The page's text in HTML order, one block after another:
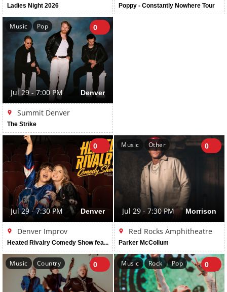
Ladies Night 2026 Poppy - Constantly Nowhere Tour
Music Pop 0
Jul 29 - 7:00 PM Denver
Summit Denver
The Strike
0
Jul 29 - 7:30 PM Denver
Denver Improv
Heated Rivalry Comedy Show featuring Erin Cholakian & Madi Walser
Music Other 0
Jul 29 - 7:30 PM Morrison
Red Rocks Amphitheatre
Parker McCollum
Music Country 0 Music Rock Pop 0